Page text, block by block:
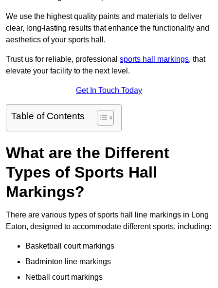
We use the highest quality paints and materials to deliver
clear, long-lasting results that enhance the functionality and
aesthetics of your sports hall.
Trust us for reliable, professional sports hall markings, that
elevate your facility to the next level.
Get In Touch Today
Table of Contents
What are the Different
Types of Sports Hall
Markings?
There are various types of sports hall line markings in Long
Eaton, designed to accommodate different sports, including:
Basketball court markings
Badminton line markings
Netball court markings